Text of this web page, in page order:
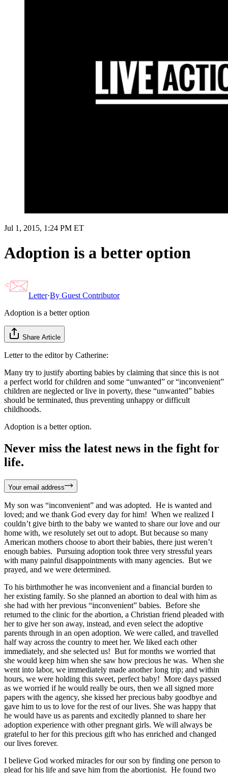
Jul 1, 2015, 1:24 PM ET
Adoption is a better option
Letter·By Guest Contributor
Adoption is a better option
Share Article
Letter to the editor by Catherine:
Many try to justify aborting babies by claiming that since this is not
a perfect world for children and some “unwanted” or “inconvenient”
children are neglected or live in poverty, these “unwanted” babies
should be terminated, thus preventing unhappy or difficult
childhoods.
Adoption is a better option.
Never miss the latest news in the fight for
life.
Your email address
My son was “inconvenient” and was adopted. He is wanted and
loved; and we thank God every day for him! When we realized I
couldn’t give birth to the baby we wanted to share our love and our
home with, we resolutely set out to adopt. But because so many
American mothers choose to abort their babies, there just weren’t
enough babies. Pursuing adoption took three very stressful years
with many painful disappointments with many agencies. But we
prayed, and we were determined.
To his birthmother he was inconvenient and a financial burden to
her existing family. So she planned an abortion to deal with him as
she had with her previous “inconvenient” babies. Before she
returned to the clinic for the abortion, a Christian friend pleaded with
her to give her son away, instead, and even select the adoptive
parents through in an open adoption. We were called, and travelled
half way across the country to meet her. We liked each other
immediately, and she selected us! But for months we worried that
she would keep him when she saw how precious he was. When she
went into labor, we immediately made another long trip; and within
hours, we were holding this sweet, perfect baby! More days passed
as we worried if he would really be ours, then we all signed more
papers with the agency, she kissed her precious baby goodbye and
gave him to us to love for the rest of our lives. She was happy that
he would have us as parents and excitedly planned to share her
adoption experience with other pregnant girls. We will always be
grateful to her for this precious gift who has enriched and changed
our lives forever.
I believe God worked miracles for our son by finding one person to
plead for his life and save him from the abortionist. He found two